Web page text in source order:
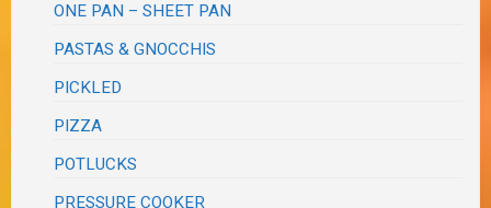
ONE PAN – SHEET PAN
PASTAS & GNOCCHIS
PICKLED
PIZZA
POTLUCKS
PRESSURE COOKER